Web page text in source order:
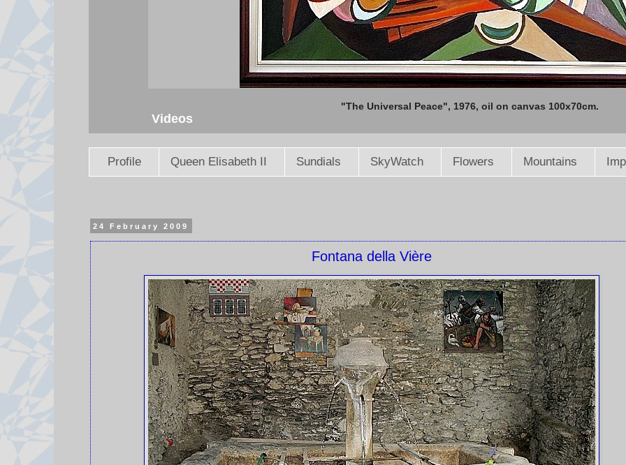
"The Universal Peace", 1976, oil on canvas 100x70cm.
Videos
Profile Queen Elisabeth II Sundials SkyWatch Flowers Mountains
24 February 2009
Fontana della Vière